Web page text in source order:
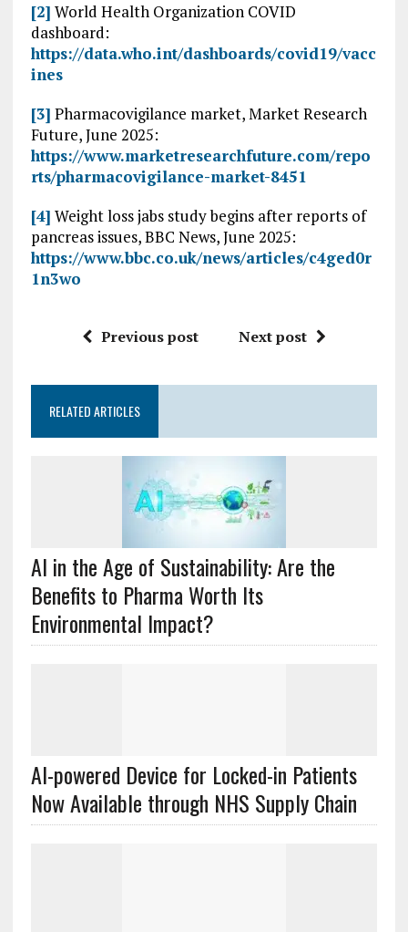
[2] World Health Organization COVID
dashboard:
https://data.who.int/dashboards/covid19/vacc
ines
[3] Pharmacovigilance market, Market Research
Future, June 2025:
https://www.marketresearchfuture.com/repo
rts/pharmacovigilance-market-8451
[4] Weight loss jabs study begins after reports of
pancreas issues, BBC News, June 2025:
https://www.bbc.co.uk/news/articles/c4ged0r
1n3wo
Previous post Next post
RELATED ARTICLES
AI in the Age of Sustainability: Are the
Benefits to Pharma Worth Its
Environmental Impact?
AI-powered Device for Locked-in Patients
Now Available through NHS Supply Chain